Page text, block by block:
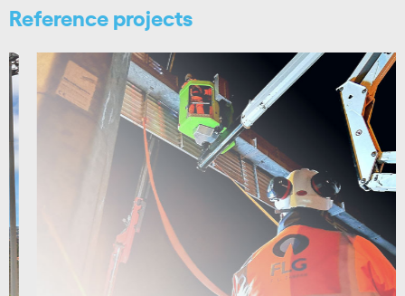
Reference projects